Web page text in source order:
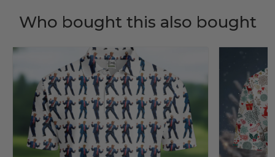
Who bought this also bought